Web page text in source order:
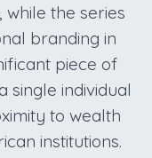
the series
branding in
piece of
single individual
to wealth
institutions.